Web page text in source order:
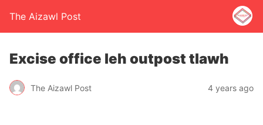
The Aizawl Post
Excise office leh outpost tlawh
The Aizawl Post 4 years ago